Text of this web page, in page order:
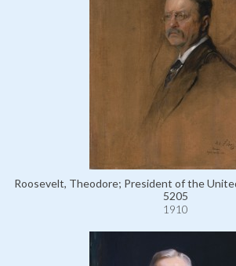
Roosevelt, Theodore; President of the
5205
1910